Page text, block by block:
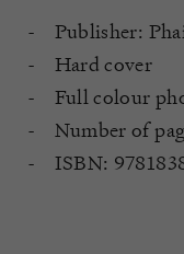
Publisher:
Hard cover
Full colour
Number of
ISBN: